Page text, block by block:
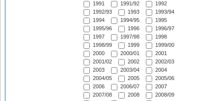
1991
1991/92
1992
1992/93
1993
1993/94
1994
1994/95
1995
1995/96
1996
1996/97
1997
1997/98
1998
1998/99
1999
1999/00
2000
2000/01
2001
2001/02
2002
2002/03
2003
2003/04
2004
2004/05
2005
2005/06
2006
2006/07
2007
2007/08
2008
2008/09